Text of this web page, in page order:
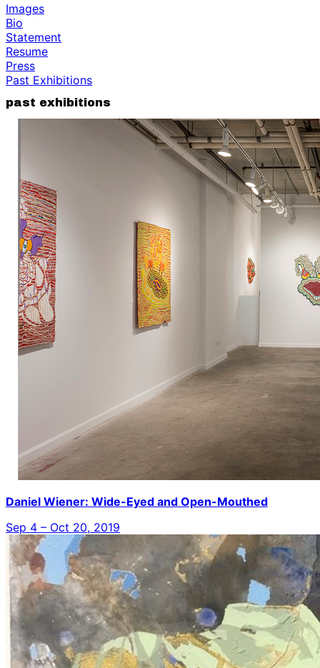
Images
Bio
Statement
Resume
Press
Past Exhibitions
past exhibitions
Daniel Wiener: Wide-Eyed and Open-Mouthed
Sep 4 – Oct 20, 2019